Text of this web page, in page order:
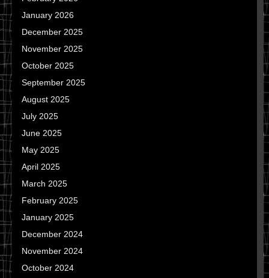
January 2026
December 2025
November 2025
October 2025
September 2025
August 2025
July 2025
June 2025
May 2025
April 2025
March 2025
February 2025
January 2025
December 2024
November 2024
October 2024